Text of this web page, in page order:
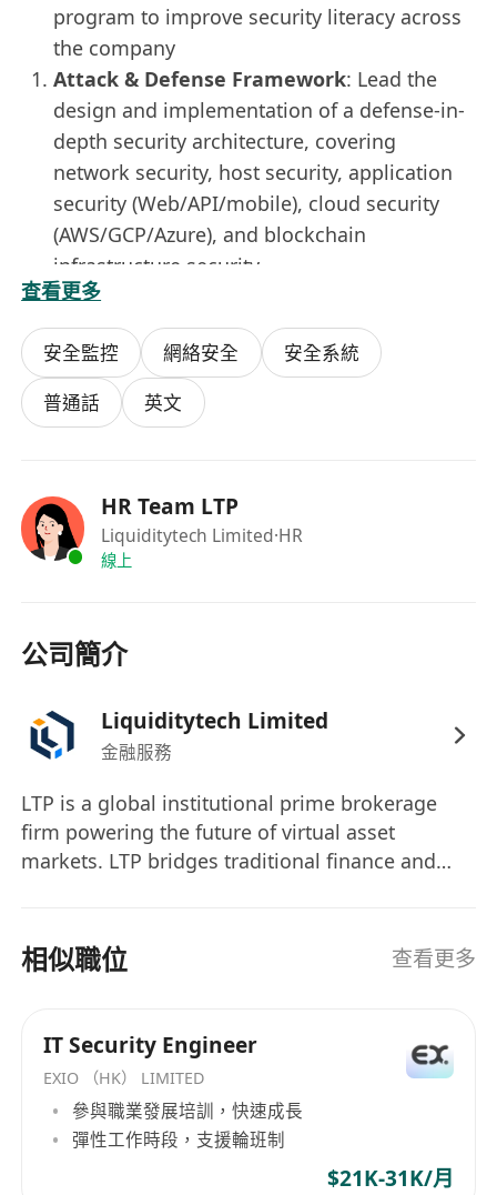
program to improve security literacy across
the company
Attack & Defense Framework: Lead the
design and implementation of a defense-in-
depth security architecture, covering
network security, host security, application
security (Web/API/mobile), cloud security
(AWS/GCP/Azure), and blockchain
infrastructure security
Security Operations (SecOps)
enhance SOC/SIEM capabilities; lead security
incident detection, response, and forensics
(IR process); conduct regular red team
exercises and penetration tests.
full development lifecycle (code review,
SAST/DAST, dependency vulnerability
scanning, pre-release security assessment).
network security architecture, zero-trust
network access, privileged access
Crypto Threat Intelligence：
date with emerging crypto-specific threats
(MEV attacks, flash loan attacks, oracle
manipulation, etc.).
Regulatory Compliance & Policy
(MiCA, VASP requirements, FATF guidelines)
and develop compliance response
Cross-functional Collaboration: Work
closely with Engineering, Product, Legal, and
Operations to embed a security-first culture
across the organization.
查看更多
安全監控 網絡安全
安全系統
普通話
英文
HR Team LTP
Liquiditytech Limited·HR
線上
公司簡介
Liquiditytech Limited
金融服務
LTP is a global institutional prime brokerage
firm powering the future of virtual asset
markets. LTP bridges traditional finance and
solutions to proprietary trading firms, hedge
funds, asset managers, and financial
regulators, industry partners, and academics to
advance the global virtual asset economy.
Furthermore, LTP HK is regulated by SFC to
conduct multiple regulated activities, including
Type 1 – Dealing in Securities, Type 2 – Dealing
in Futures Contracts, Type 4 – Advising on
相似職位 查看更多
IT Security Engineer
EXIO （HK） LIMITED
參與職業發展培訓，快速成長
彈性工作時段，支援輪班制
$21K-31K/月